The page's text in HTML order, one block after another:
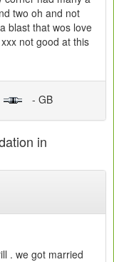
two oh and not
blast that wos love
not good at this
- GB
in
. we got married